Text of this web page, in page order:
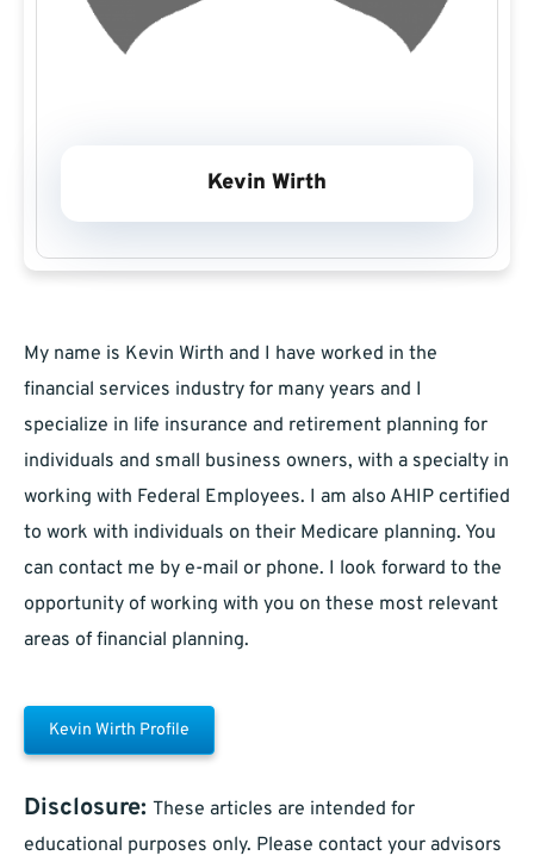
Kevin Wirth
My name is Kevin Wirth and I have worked in the
financial services industry for many years and I
specialize in life insurance and retirement planning for
individuals and small business owners, with a specialty in
working with Federal Employees. I am also AHIP certified
to work with individuals on their Medicare planning. You
can contact me by e-mail or phone. I look forward to the
opportunity of working with you on these most relevant
areas of financial planning.
Kevin Wirth Profile
Disclosure: These articles are intended for
educational purposes only. Please contact your advisors